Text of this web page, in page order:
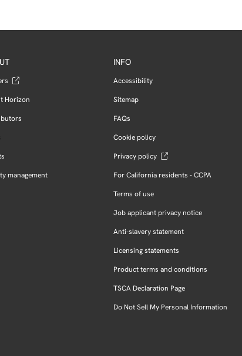
Horizon
management
INFO
Accessibility
Sitemap
FAQs
Cookie policy
Privacy policy
For California residents - CCPA
Terms of use
Job applicant privacy notice
Anti-slavery statement
Licensing statements
Product terms and conditions
TSCA Declaration Page
Do Not Sell My Personal Information